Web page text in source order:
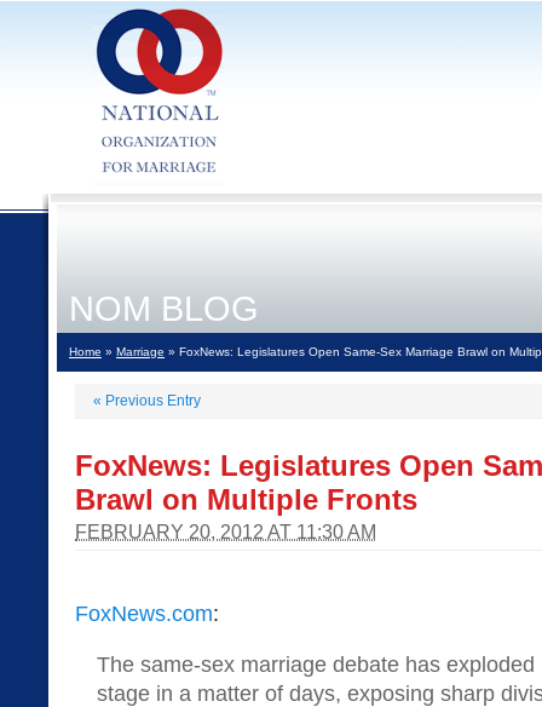
NOM BLOG
Home » Marriage » FoxNews: Legislatures Open Same-Sex Marriage Brawl on
« Previous Entry
FoxNews: Legislatures Open
Brawl on Multiple Fronts
FEBRUARY 20, 2012 AT 11:30 AM
FoxNews.com:
The same-sex marriage debate has
stage in a matter of days, exposing sharp